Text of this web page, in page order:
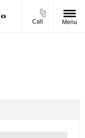
Call Menu